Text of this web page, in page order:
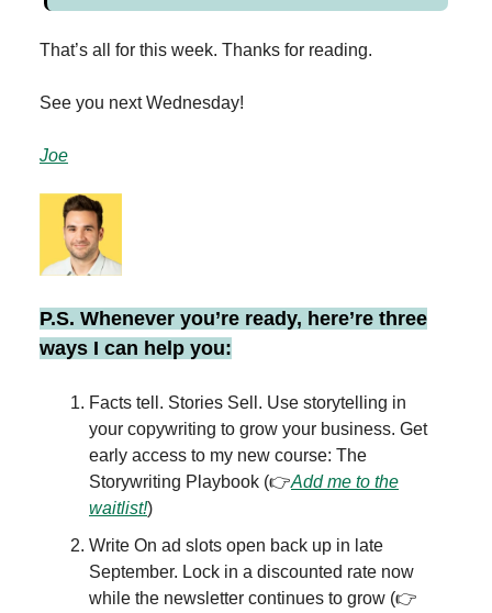
That’s all for this week. Thanks for reading.
See you next Wednesday!
Joe
P.S. Whenever you’re ready, here’re three
ways I can help you:
Facts tell. Stories Sell. Use storytelling in
your copywriting to grow your business. Get
early access to my new course: The
Storywriting Playbook (👉Add me to the
waitlist!)
Write On ad slots open back up in late
September. Lock in a discounted rate now
while the newsletter continues to grow (👉